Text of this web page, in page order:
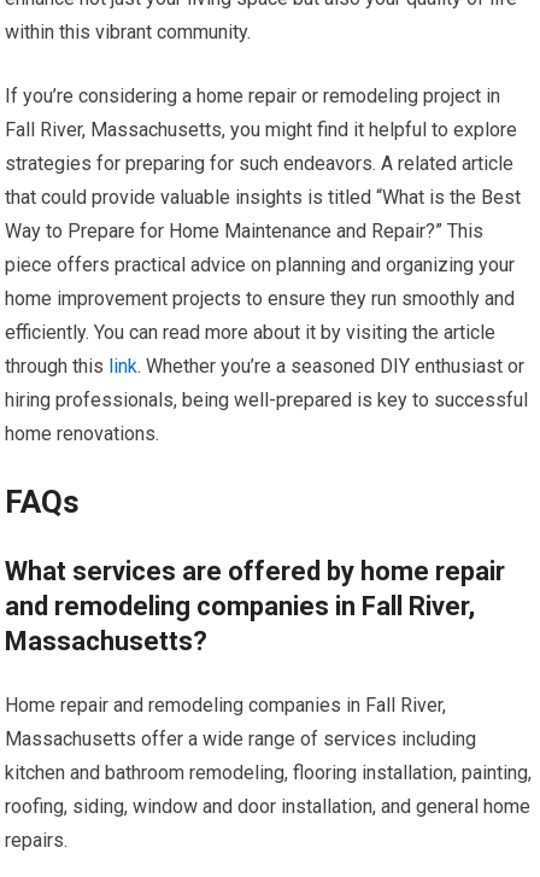
within this vibrant community.
If you’re considering a home repair or remodeling project in
Fall River, Massachusetts, you might find it helpful to explore
strategies for preparing for such endeavors. A related article
that could provide valuable insights is titled “What is the Best
Way to Prepare for Home Maintenance and Repair?” This
piece offers practical advice on planning and organizing your
home improvement projects to ensure they run smoothly and
efficiently. You can read more about it by visiting the article
through this link. Whether you’re a seasoned DIY enthusiast or
hiring professionals, being well-prepared is key to successful
home renovations.
FAQs
What services are offered by home repair
and remodeling companies in Fall River,
Massachusetts?
Home repair and remodeling companies in Fall River,
Massachusetts offer a wide range of services including
kitchen and bathroom remodeling, flooring installation, painting,
roofing, siding, window and door installation, and general home
repairs.